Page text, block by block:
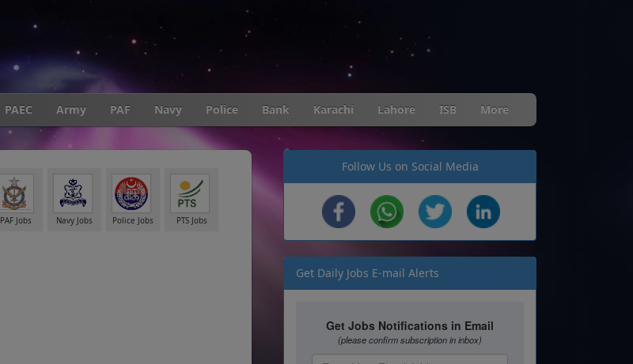
PAEC Army PAF Navy Police Bank Karachi Lahore ISB More
PAF Jobs Navy Jobs Police Jobs PTS Jobs
Follow Us on Social Media
Get Daily Jobs E-mail Alerts